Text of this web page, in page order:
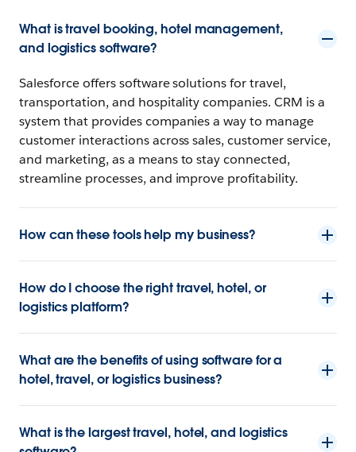
What is travel booking, hotel management,
and logistics software?
Salesforce offers software solutions for travel,
transportation, and hospitality companies. CRM is a
system that provides companies a way to manage
customer interactions across sales, customer service,
and marketing, as a means to stay connected,
streamline processes, and improve profitability.
How can these tools help my business?
How do I choose the right travel, hotel, or
logistics platform?
What are the benefits of using software for a
hotel, travel, or logistics business?
What is the largest travel, hotel, and logistics